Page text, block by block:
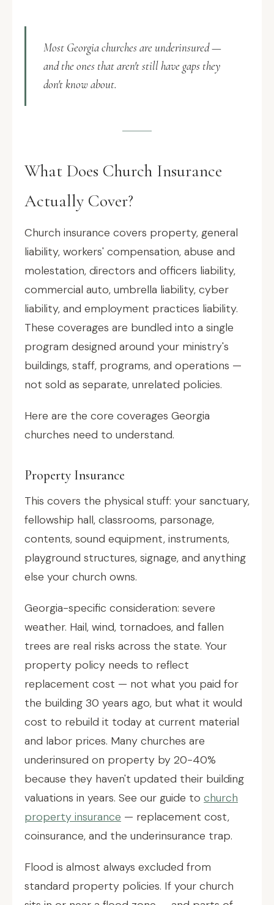
Most Georgia churches are underinsured —
and the ones that aren't still have gaps they
don't know about.
What Does Church Insurance
Actually Cover?
Church insurance covers property, general
liability, workers' compensation, abuse and
molestation, directors and officers liability,
commercial auto, umbrella liability, cyber
liability, and employment practices liability.
These coverages are bundled into a single
program designed around your ministry's
buildings, staff, programs, and operations —
not sold as separate, unrelated policies.
Here are the core coverages Georgia
churches need to understand.
Property Insurance
This covers the physical stuff: your sanctuary,
fellowship hall, classrooms, parsonage,
contents, sound equipment, instruments,
playground structures, signage, and anything
else your church owns.
Georgia-specific consideration: severe
weather. Hail, wind, tornadoes, and fallen
trees are real risks across the state. Your
property policy needs to reflect
replacement cost — not what you paid for
the building 30 years ago, but what it would
cost to rebuild it today at current material
and labor prices. Many churches are
underinsured on property by 20-40%
because they haven't updated their building
valuations in years. See our guide to church
property insurance — replacement cost,
coinsurance, and the underinsurance trap.
Flood is almost always excluded from
standard property policies. If your church